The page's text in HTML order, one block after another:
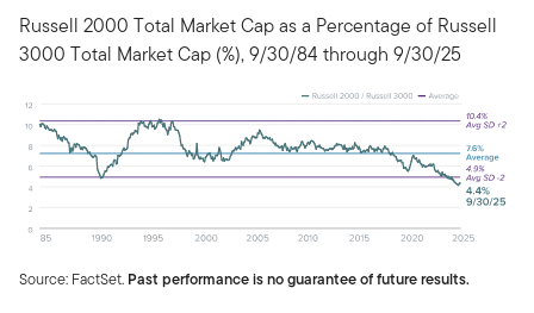
Russell 2000 Total Market Cap as a Percentage of Russell
3000 Total Market Cap (%), 9/30/84 through 9/30/25
Source: FactSet. Past performance is no guarantee of future results.